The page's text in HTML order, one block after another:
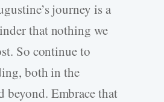
journey is a
that nothing we
So continue to
both in the
beyond. Embrace that